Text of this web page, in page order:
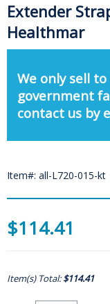
Extender
Healthmar
We only sell
government
contact us by
Item#: all-L720-015-kt
$114.41
Item(s) Total:$114.41